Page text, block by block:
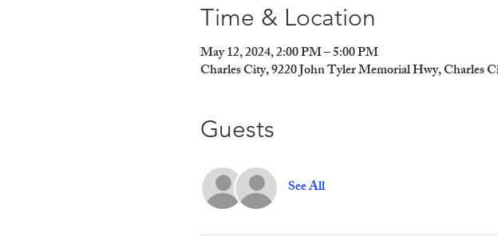
Time & Location
May 12, 2024, 2:00 PM – 5:00 PM
Charles City, 9220 John Tyler Memorial Hwy, Charles
Guests
See All